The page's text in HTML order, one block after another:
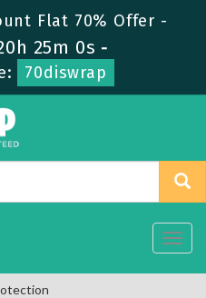
Flat 70% Offer -
24m 59s -
70diswrap